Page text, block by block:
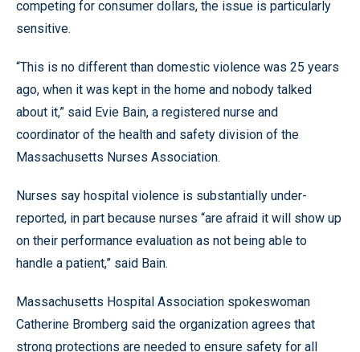
competing for consumer dollars, the issue is particularly
sensitive.
“This is no different than domestic violence was 25 years
ago, when it was kept in the home and nobody talked
about it,” said Evie Bain, a registered nurse and
coordinator of the health and safety division of the
Massachusetts Nurses Association.
Nurses say hospital violence is substantially under-
reported, in part because nurses “are afraid it will show up
on their performance evaluation as not being able to
handle a patient,” said Bain.
Massachusetts Hospital Association spokeswoman
Catherine Bromberg said the organization agrees that
strong protections are needed to ensure safety for all